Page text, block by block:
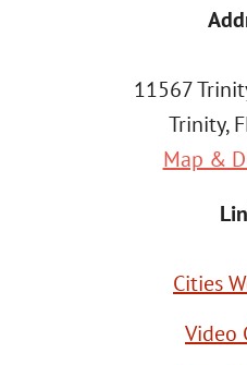
11567
Trinity,
Map &
Cities
Video